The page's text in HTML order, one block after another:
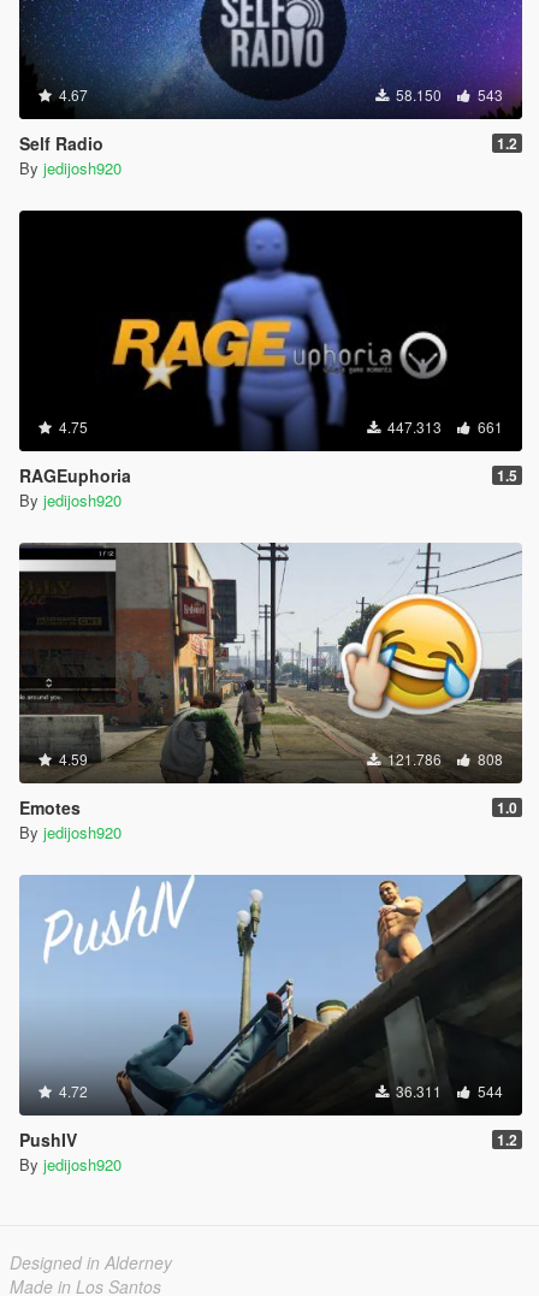
4.67 58.150 543
Self Radio 1.2
By jedijosh920
4.75 447.313 661
RAGEuphoria 1.5
By jedijosh920
4.59 121.786 808
Emotes 1.0
By jedijosh920
4.72 36.311 544
PushIV 1.2
By jedijosh920
Designed in Alderney
Made in Los Santos